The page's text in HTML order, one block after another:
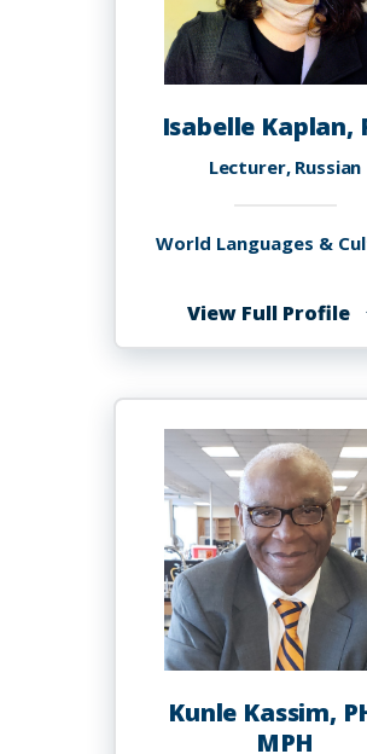
Isabelle Kaplan,
Lecturer, Russian
World Languages &
View Full Profile
Kunle Kassim,
MPH